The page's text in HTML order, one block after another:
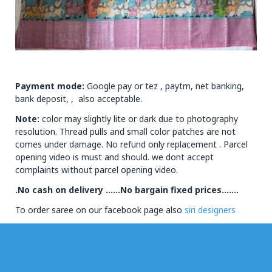
Payment mode: Google pay or tez , paytm, net banking,
bank deposit, , also acceptable.
Note: color may slightly lite or dark due to photography
resolution. Thread pulls and small color patches are not
comes under damage. No refund only replacement . Parcel
opening video is must and should. we dont accept
complaints without parcel opening video.
.No cash on delivery ……No bargain fixed prices…….
To order saree on our facebook page also siri designers